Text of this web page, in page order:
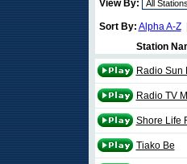
View By:
Sort By: Alpha A-Z|
Station
Radio Sun
Radio TV
Shore Life
Tiako Be